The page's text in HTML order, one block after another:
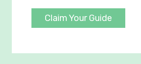
Claim Your Guide